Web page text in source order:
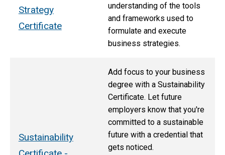
Strategy
Certificate
understanding of the tools
and frameworks used to
formulate and execute
business strategies.
Sustainability
Add focus to your business
degree with a Sustainability
Certificate. Let future
employers know that you're
committed to a sustainable
future with a credential that
gets noticed.